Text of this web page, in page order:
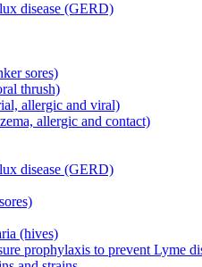
disease (GERD)
sores)
thrush)
allergic and viral)
allergic and contact)
disease (GERD)
(hives)
prophylaxis to prevent Lyme